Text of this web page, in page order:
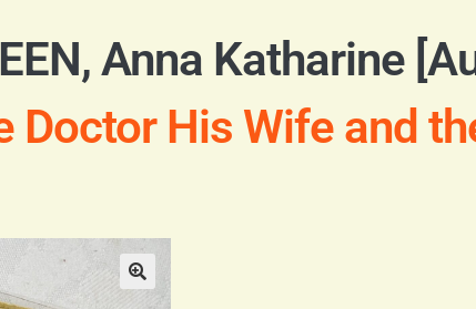
Anna Katharine
Doctor His Wife and